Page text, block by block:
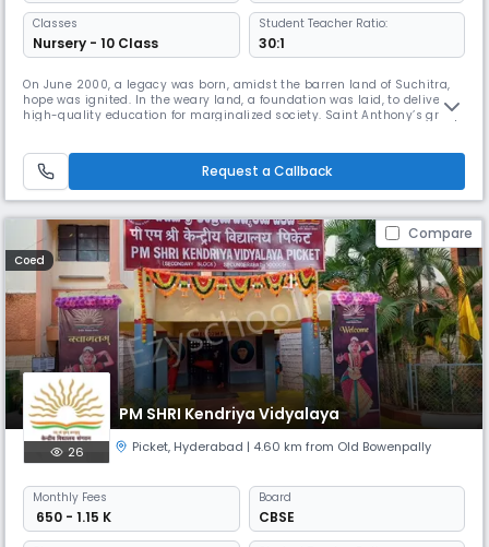
Classes
Nursery - 10 Class
Student Teacher Ratio:
30:1
On June 2000, a legacy was born, amidst the barren land of Suchitra,
hope was ignited. In the weary land, a foundation was laid, to deliver
high-quality education for marginalized society. Saint Anthony’s group
Suchitra circle, catering to develop the society and
Request a Callback
Compare
Coed
PM SHRI Kendriya Vidyalaya
26 Picket, Hyderabad | 4.60 km from Old Bowenpally
Monthly Fees
₹ 650 - 1.15 K
Board
CBSE